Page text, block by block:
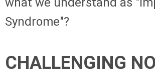
Syndrome"?
CHALLENGING